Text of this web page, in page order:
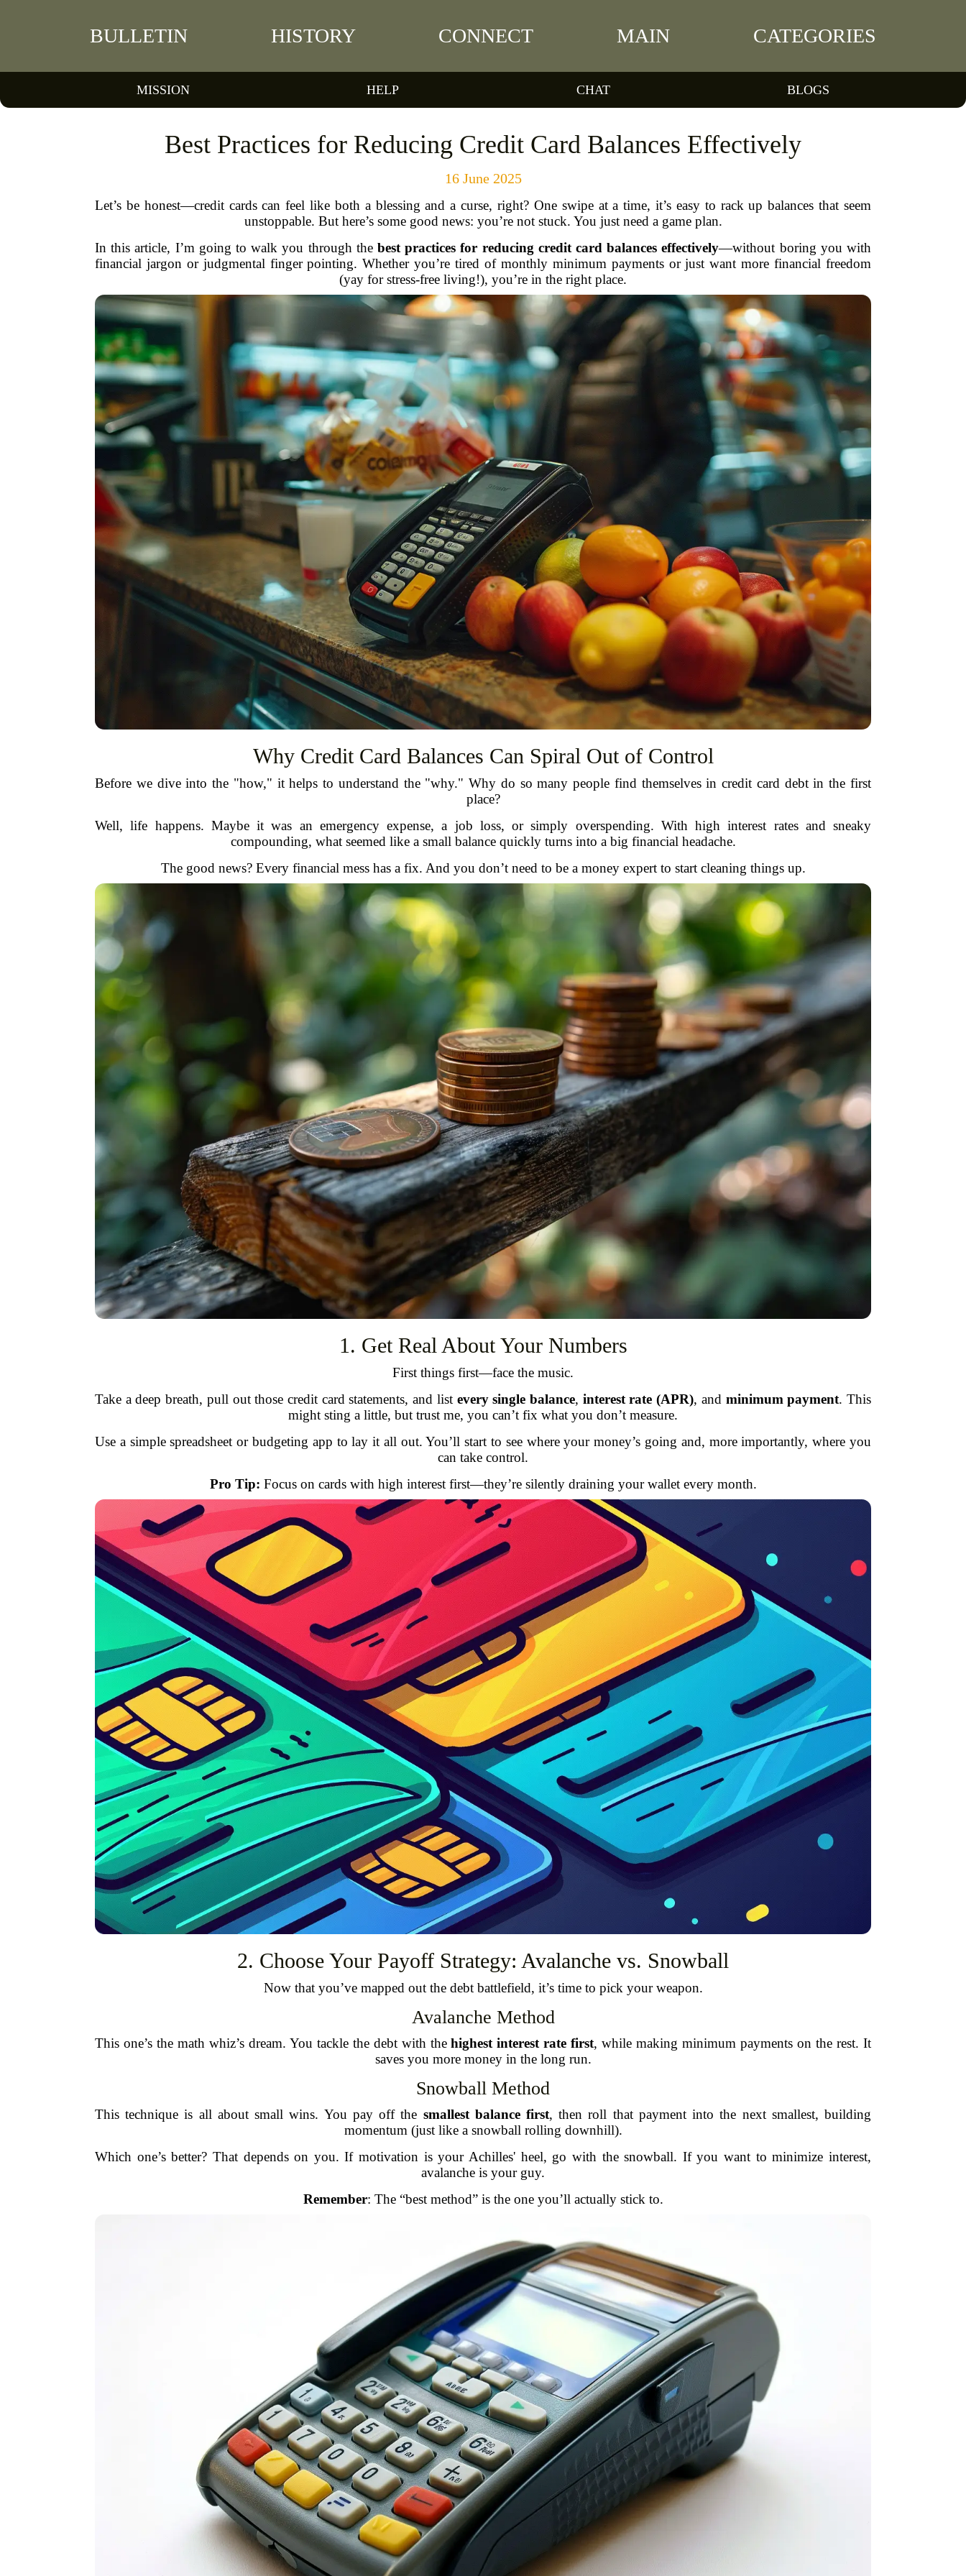
BULLETIN HISTORY CONNECT MAIN CATEGORIES
MISSION HELP CHAT BLOGS
Best Practices for Reducing Credit Card Balances Effectively
16 June 2025
Let’s be honest—credit cards can feel like both a blessing and a curse, right? One swipe at a time, it’s easy to rack up balances that seem
unstoppable. But here’s some good news: you’re not stuck. You just need a game plan.
In this article, I’m going to walk you through the best practices for reducing credit card balances effectively—without boring you with
financial jargon or judgmental finger pointing. Whether you’re tired of monthly minimum payments or just want more financial freedom
(yay for stress-free living!), you’re in the right place.
Why Credit Card Balances Can Spiral Out of Control
Before we dive into the "how," it helps to understand the "why." Why do so many people find themselves in credit card debt in the first
place?
Well, life happens. Maybe it was an emergency expense, a job loss, or simply overspending. With high interest rates and sneaky
compounding, what seemed like a small balance quickly turns into a big financial headache.
The good news? Every financial mess has a fix. And you don’t need to be a money expert to start cleaning things up.
1. Get Real About Your Numbers
First things first—face the music.
Take a deep breath, pull out those credit card statements, and list every single balance, interest rate (APR), and minimum payment. This
might sting a little, but trust me, you can’t fix what you don’t measure.
Use a simple spreadsheet or budgeting app to lay it all out. You’ll start to see where your money’s going and, more importantly, where you
can take control.
Pro Tip: Focus on cards with high interest first—they’re silently draining your wallet every month.
2. Choose Your Payoff Strategy: Avalanche vs. Snowball
Now that you’ve mapped out the debt battlefield, it’s time to pick your weapon.
Avalanche Method
This one’s the math whiz’s dream. You tackle the debt with thehighest interest rate first, while making minimum payments on the rest. It
saves you more money in the long run.
Snowball Method
This technique is all about small wins. You pay off the smallest balance first, then roll that payment into the next smallest, building
momentum (just like a snowball rolling downhill).
Which one’s better? That depends on you. If motivation is your Achilles' heel, go with the snowball. If you want to minimize interest,
avalanche is your guy.
Remember: The “best method” is the one you’ll actually stick to.